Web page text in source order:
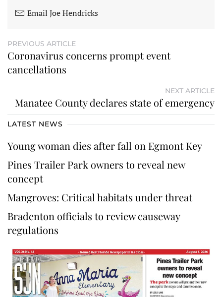
Email Joe Hendricks
PREVIOUS ARTICLE
Coronavirus concerns prompt event
cancellations
NEXT ARTICLE
Manatee County declares state of emergency
LATEST NEWS
Young woman dies after fall on Egmont Key
Pines Trailer Park owners to reveal new
concept
Mangroves: Critical habitats under threat
Bradenton officials to review causeway
regulations